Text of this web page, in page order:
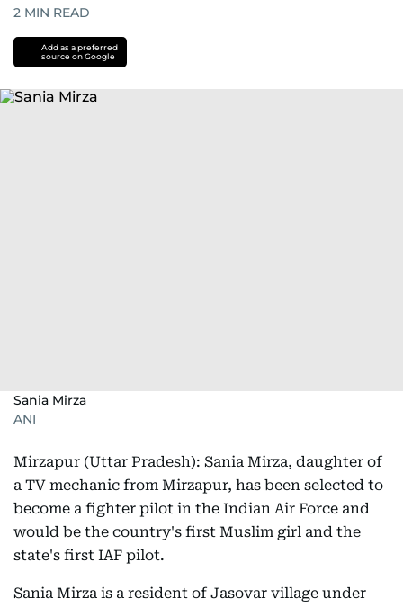
2 MIN READ
Add as a preferred
source on Google
Sania Mirza
ANI
Mirzapur (Uttar Pradesh): Sania Mirza, daughter of
a TV mechanic from Mirzapur, has been selected to
become a fighter pilot in the Indian Air Force and
would be the country's first Muslim girl and the
state's first IAF pilot.
Sania Mirza is a resident of Jasovar village under